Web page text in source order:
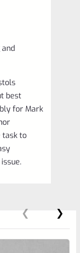
best
for Mark
task to